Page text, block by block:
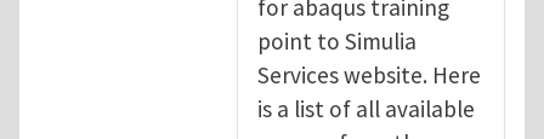
for abaqus training
point to Simulia
Services website. Here
is a list of all available